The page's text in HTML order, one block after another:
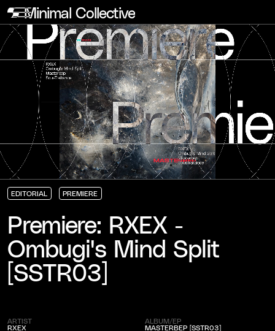
Minimal Collective
EDITORIAL
EDITORIAL
EDITORIAL
EDITORIAL
PREMIERE
PREMIERE
PREMIERE
PREMIERE
Premiere: RXEX -
Ombugi's Mind Split
[SSTR03]
ARTIST
RXEX
ALBUM/EP
MASTERBEP [SSTR03]